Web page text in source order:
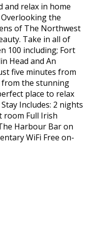
and relax in home
the
of The Northwest
Take in all of
100 including; Fort
Head and An
five minutes from
from the stunning
place to relax
Includes: 2 nights
room Full Irish
Harbour Bar on
WiFi Free on-